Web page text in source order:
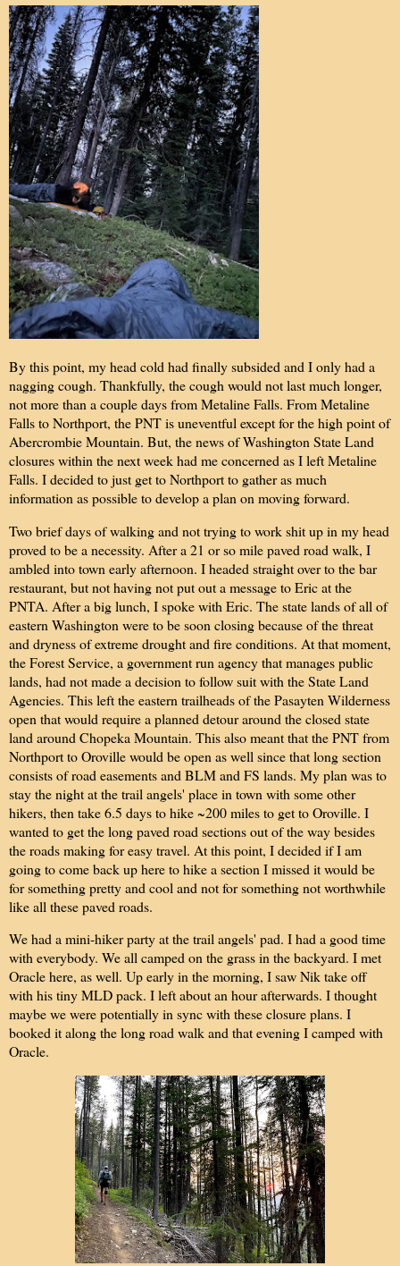
By this point, my head cold had finally subsided and I only had a
nagging cough. Thankfully, the cough would not last much longer,
not more than a couple days from Metaline Falls. From Metaline
Falls to Northport, the PNT is uneventful except for the high point of
Abercrombie Mountain. But, the news of Washington State Land
closures within the next week had me concerned as I left Metaline
Falls. I decided to just get to Northport to gather as much
information as possible to develop a plan on moving forward.
Two brief days of walking and not trying to work shit up in my head
proved to be a necessity. After a 21 or so mile paved road walk, I
ambled into town early afternoon. I headed straight over to the bar
restaurant, but not having not put out a message to Eric at the
PNTA. After a big lunch, I spoke with Eric. The state lands of all of
eastern Washington were to be soon closing because of the threat
and dryness of extreme drought and fire conditions. At that moment,
the Forest Service, a government run agency that manages public
lands, had not made a decision to follow suit with the State Land
Agencies. This left the eastern trailheads of the Pasayten Wilderness
open that would require a planned detour around the closed state
land around Chopeka Mountain. This also meant that the PNT from
Northport to Oroville would be open as well since that long section
consists of road easements and BLM and FS lands. My plan was to
stay the night at the trail angels' place in town with some other
hikers, then take 6.5 days to hike ~200 miles to get to Oroville. I
wanted to get the long paved road sections out of the way besides
the roads making for easy travel. At this point, I decided if I am
going to come back up here to hike a section I missed it would be
for something pretty and cool and not for something not worthwhile
like all these paved roads.
We had a mini-hiker party at the trail angels' pad. I had a good time
with everybody. We all camped on the grass in the backyard. I met
Oracle here, as well. Up early in the morning, I saw Nik take off
with his tiny MLD pack. I left about an hour afterwards. I thought
maybe we were potentially in sync with these closure plans. I
booked it along the long road walk and that evening I camped with
Oracle.